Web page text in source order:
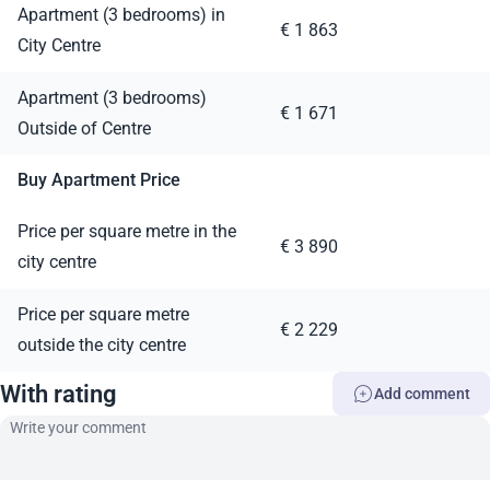
Apartment (3 bedrooms) in
City Centre
€ 1 863
Apartment (3 bedrooms)
Outside of Centre
€ 1 671
Buy Apartment Price
Price per square metre in the
city centre
€ 3 890
Price per square metre
outside the city centre
€ 2 229
With rating Add comment